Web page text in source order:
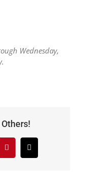
Wednesday,
PinterestEmail